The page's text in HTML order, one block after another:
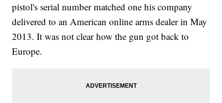
pistol's serial number matched one his company
delivered to an American online arms dealer in May
2013. It was not clear how the gun got back to
Europe.